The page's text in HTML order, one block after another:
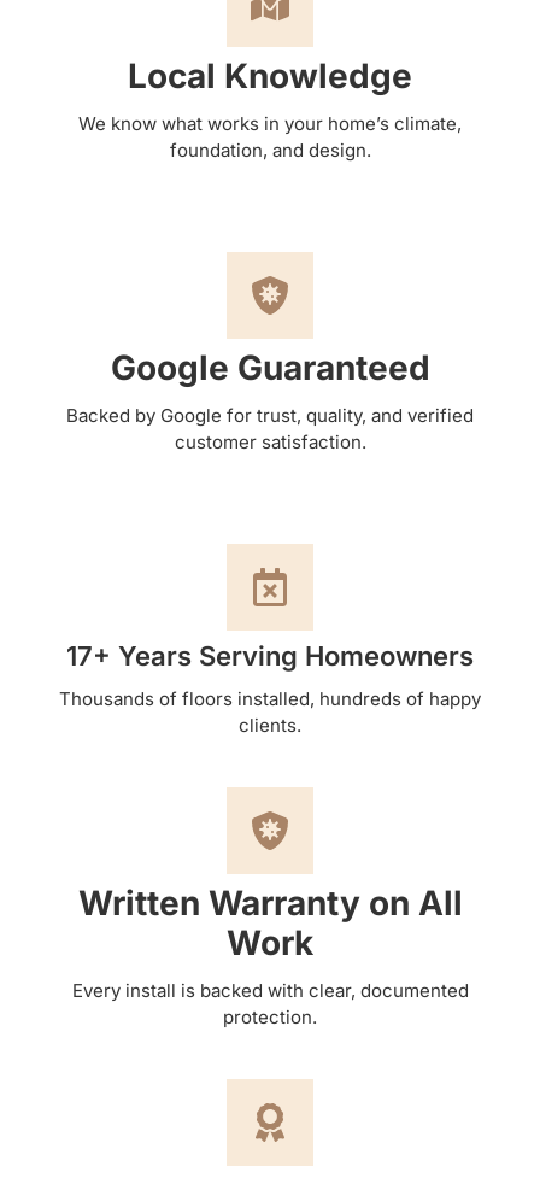
Local Knowledge
We know what works in your home’s climate,
foundation, and design.
Google Guaranteed
Backed by Google for trust, quality, and verified
customer satisfaction.
17+ Years Serving Homeowners
Thousands of floors installed, hundreds of happy
clients.
Written Warranty on All
Work
Every install is backed with clear, documented
protection.